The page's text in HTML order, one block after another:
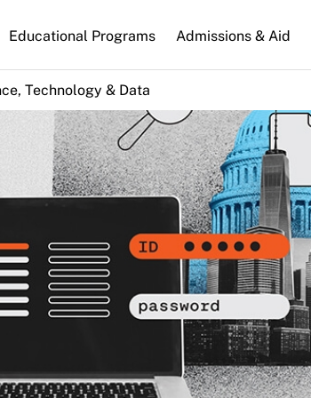
Educational Programs Admissions & Aid
Technology & Data